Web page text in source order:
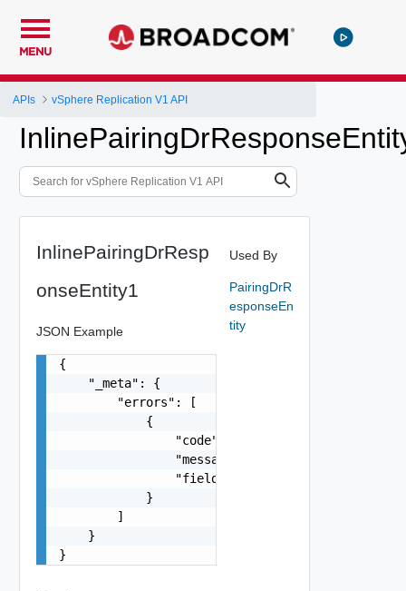
MENU
APIs vSphere Replication V1 API
InlinePairingDrResp
onseEntity1
JSON Example
{
    "_meta": {
        "errors": [
            {
                "code": "string",
                "message": "string",
                "field": "string"
            }
        ]
    }
}
Used By
PairingDrR
esponseEn
tity